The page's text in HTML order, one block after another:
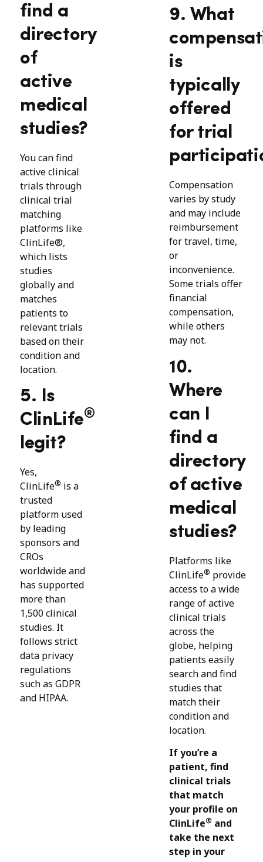
find a
directory
of
active
medical
studies?
You can find
active clinical
trials through
clinical trial
matching
platforms like
ClinLife®,
which lists
studies
globally and
matches
patients to
relevant trials
based on their
condition and
location.
5. Is
ClinLife®
legit?
Yes,
ClinLife® is a
trusted
platform used
by leading
sponsors and
CROs
worldwide and
has supported
more than
1,500 clinical
studies. It
follows strict
data privacy
regulations
such as GDPR
and HIPAA.
9. What
is
typically
offered
for trial
Compensation
varies by study
and may include
reimbursement
for travel, time,
or
inconvenience.
Some trials offer
financial
compensation,
while others
may not.
10.
Where
can I
find a
directory
of active
medical
studies?
Platforms like
ClinLife® provide
access to a wide
range of active
clinical trials
across the
globe, helping
patients easily
search and find
studies that
match their
condition and
location.
If you’re a
patient, find
clinical trials
that match
your profile on
ClinLife® and
take the next
step in your